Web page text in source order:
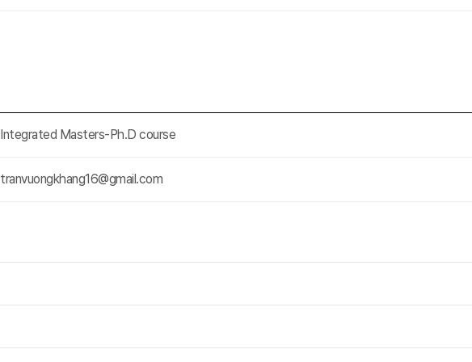
Integrated Masters-Ph.D course
tranvuongkhang16@gmail.com